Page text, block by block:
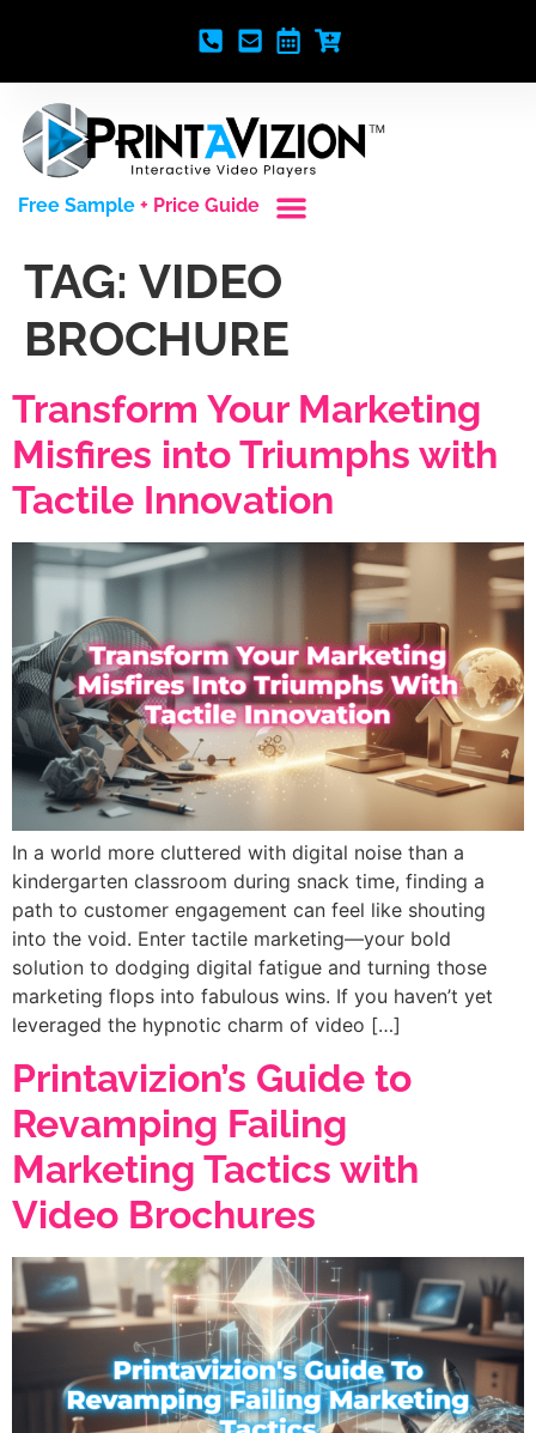
Free Sample + Price Guide
TAG: VIDEO
BROCHURE
Transform Your Marketing
Misfires into Triumphs with
Tactile Innovation
In a world more cluttered with digital noise than a
kindergarten classroom during snack time, finding a
path to customer engagement can feel like shouting
into the void. Enter tactile marketing—your bold
solution to dodging digital fatigue and turning those
marketing flops into fabulous wins. If you haven’t yet
leveraged the hypnotic charm of video […]
Printavizion’s Guide to
Revamping Failing
Marketing Tactics with
Video Brochures